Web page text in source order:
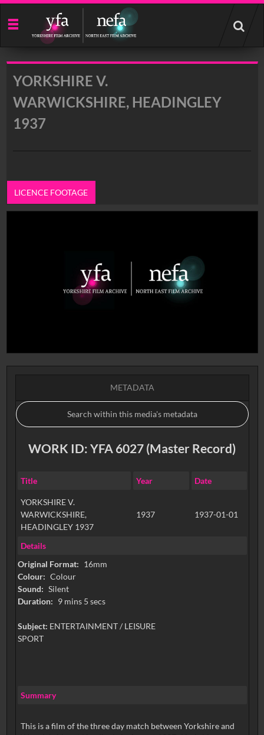
Start
your
search
YORKSHIRE V.
WARWICKSHIRE, HEADINGLEY
1937
LICENCE FOOTAGE
METADATA
WORK ID: YFA 6027 (Master Record)
Title Year Date
YORKSHIRE V.
WARWICKSHIRE,
HEADINGLEY 1937
1937 1937-01-01
Details
Original Format: 16mm
Colour: Colour
Sound: Silent
Duration: 9 mins 5 secs
Subject: ENTERTAINMENT / LEISURE
SPORT
Summary
This is a film of the three day match between Yorkshire and